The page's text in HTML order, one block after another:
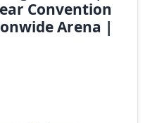
Convention
Arena |